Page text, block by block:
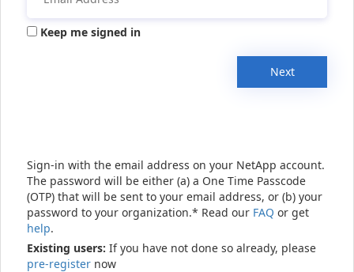
Keep me signed in
Next
Sign-in with the email address on your NetApp account.
The password will be either (a) a One Time Passcode
(OTP) that will be sent to your email address, or (b) your
password to your organization.* Read our FAQ or get
help.
Existing users: If you have not done so already, please
pre-register now